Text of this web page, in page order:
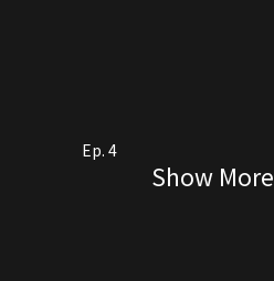
Ep. 4
Show More